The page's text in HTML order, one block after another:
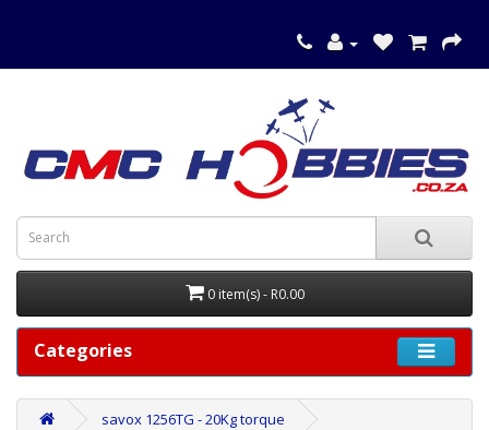
0 item(s) - R0.00
Categories
savox 1256TG - 20Kg torque